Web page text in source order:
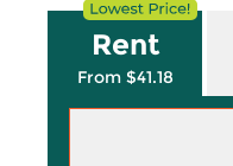
Rent
From $41.18